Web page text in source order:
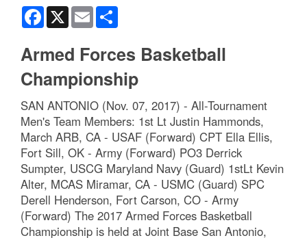
Facebook
X Email
Armed Forces Basketball
Championship
SAN ANTONIO (Nov. 07, 2017) - All-Tournament
Men's Team Members: 1st Lt Justin Hammonds,
March ARB, CA - USAF (Forward) CPT Ella Ellis,
Fort Sill, OK - Army (Forward) PO3 Derrick
Sumpter, USCG Maryland Navy (Guard) 1stLt Kevin
Alter, MCAS Miramar, CA - USMC (Guard) SPC
Derell Henderson, Fort Carson, CO - Army
(Forward) The 2017 Armed Forces Basketball
Championship is held at Joint Base San Antonio,